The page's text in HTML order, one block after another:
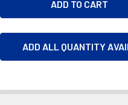
ADD ALL QUANTITY